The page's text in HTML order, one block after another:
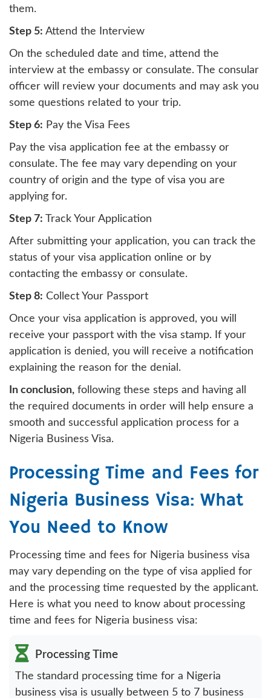
them.
Step 5: Attend the Interview
On the scheduled date and time, attend the
interview at the embassy or consulate. The consular
officer will review your documents and may ask you
some questions related to your trip.
Step 6: Pay the Visa Fees
Pay the visa application fee at the embassy or
consulate. The fee may vary depending on your
country of origin and the type of visa you are
applying for.
Step 7: Track Your Application
After submitting your application, you can track the
status of your visa application online or by
contacting the embassy or consulate.
Step 8: Collect Your Passport
Once your visa application is approved, you will
receive your passport with the visa stamp. If your
application is denied, you will receive a notification
explaining the reason for the denial.
In conclusion, following these steps and having all
the required documents in order will help ensure a
smooth and successful application process for a
Nigeria Business Visa.
Processing Time and Fees for
Nigeria Business Visa: What
You Need to Know
Processing time and fees for Nigeria business visa
may vary depending on the type of visa applied for
and the processing time requested by the applicant.
Here is what you need to know about processing
time and fees for Nigeria business visa:
Processing Time
The standard processing time for a Nigeria
business visa is usually between 5 to 7 business